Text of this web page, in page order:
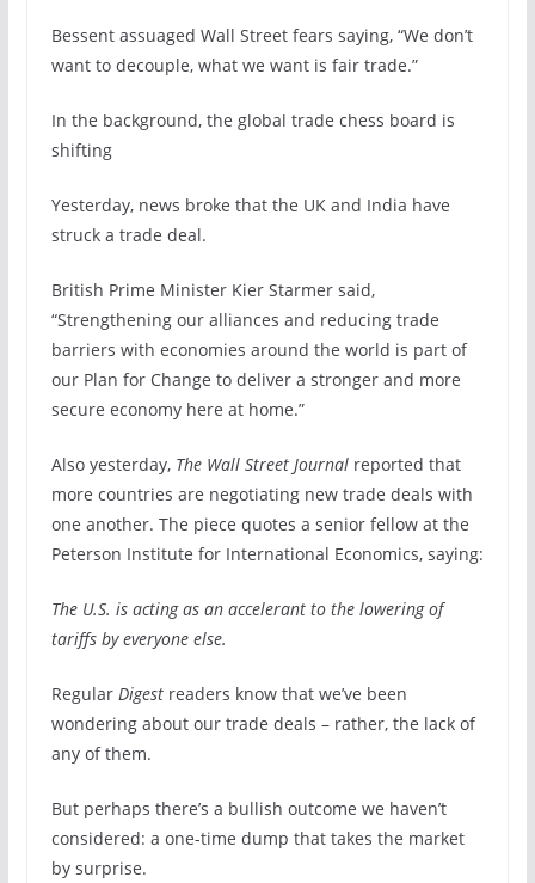
Bessent assuaged Wall Street fears saying, “We don’t
want to decouple, what we want is fair trade.”
In the background, the global trade chess board is
shifting
Yesterday, news broke that the UK and India have
struck a trade deal.
British Prime Minister Kier Starmer said,
“Strengthening our alliances and reducing trade
barriers with economies around the world is part of
our Plan for Change to deliver a stronger and more
secure economy here at home.”
Also yesterday, The Wall Street Journalreported that
more countries are negotiating new trade deals with
one another. The piece quotes a senior fellow at the
Peterson Institute for International Economics, saying:
The U.S. is acting as an accelerant to the lowering of
tariffs by everyone else.
Regular Digestreaders know that we’ve been
wondering about our trade deals – rather, the lack of
any of them.
But perhaps there’s a bullish outcome we haven’t
considered: a one-time dump that takes the market
by surprise.